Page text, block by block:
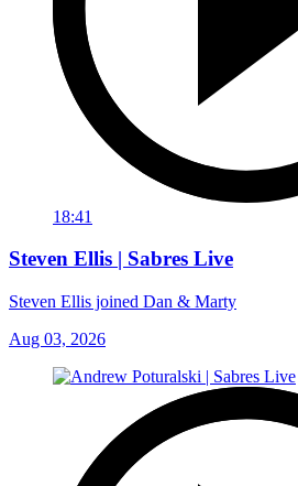
18:41
Steven Ellis | Sabres Live
Steven Ellis joined Dan & Marty
Aug 03, 2026